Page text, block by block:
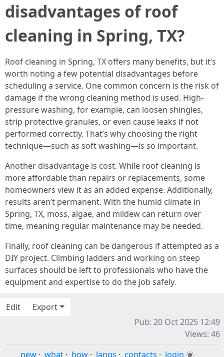
disadvantages of roof
cleaning in Spring, TX?
Roof cleaning in Spring, TX offers many benefits, but it’s
worth noting a few potential disadvantages before
scheduling a service. One common concern is the risk of
damage if the wrong cleaning method is used. High-
pressure washing, for example, can loosen shingles,
strip protective granules, or even cause leaks if not
performed correctly. That’s why choosing the right
technique—such as soft washing—is so important.
Another disadvantage is cost. While roof cleaning is
more affordable than repairs or replacements, some
homeowners view it as an added expense. Additionally,
results aren’t permanent. With the humid climate in
Spring, TX, moss, algae, and mildew can return over
time, meaning regular maintenance may be needed.
Finally, roof cleaning can be dangerous if attempted as a
DIY project. Climbing ladders and working on steep
surfaces should be left to professionals who have the
equipment and expertise to do the job safely.
Edit
Export
Pub: 20 Oct 2025 12:49
Views: 46
new · what · how · langs · contacts · login